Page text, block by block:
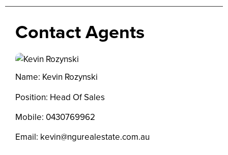
Contact Agents
Name: Kevin Rozynski
Position: Head Of Sales
Mobile: 0430769962
Email: kevin@ngurealestate.com.au